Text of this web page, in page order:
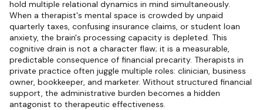
hold multiple relational dynamics in mind simultaneously.
When a therapist's mental space is crowded by unpaid
quarterly taxes, confusing insurance claims, or student loan
anxiety, the brain's processing capacity is depleted. This
cognitive drain is not a character flaw; it is a measurable,
predictable consequence of financial precarity. Therapists in
private practice often juggle multiple roles: clinician, business
owner, bookkeeper, and marketer. Without structured financial
support, the administrative burden becomes a hidden
antagonist to therapeutic effectiveness.